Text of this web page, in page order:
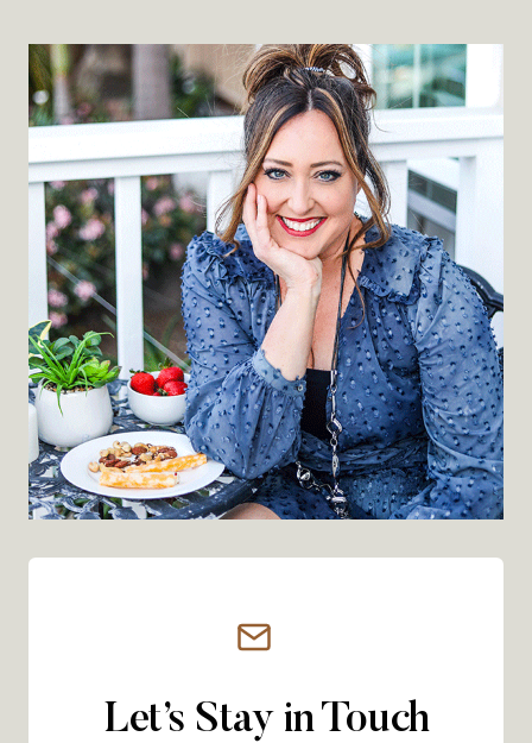
T
Y
P
S
O
F
E
M
O
T
I
O
N
A
L
O
E
L
Let’s Stay in Touch